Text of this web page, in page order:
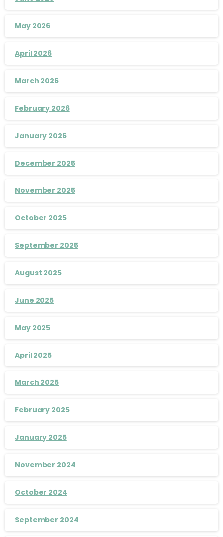
May 2026
April 2026
March 2026
February 2026
January 2026
December 2025
November 2025
October 2025
September 2025
August 2025
June 2025
May 2025
April 2025
March 2025
February 2025
January 2025
November 2024
October 2024
September 2024